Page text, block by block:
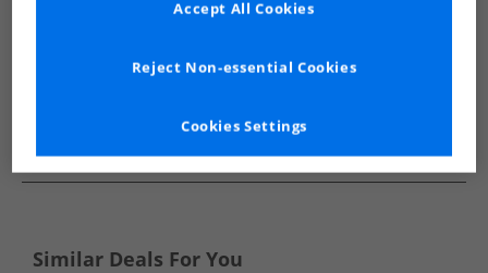
See more Details
Similar Deals For You
Cookies Settings
Reject Non-essential Cookies
Accept All Cookies